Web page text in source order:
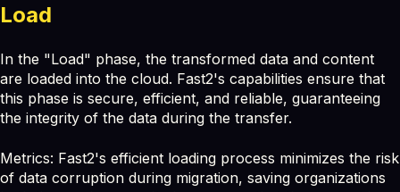
Load
In the "Load" phase, the transformed data and content
are loaded into the cloud. Fast2's capabilities ensure that
this phase is secure, efficient, and reliable, guaranteeing
the integrity of the data during the transfer.
Metrics: Fast2's efficient loading process minimizes the risk
of data corruption during migration, saving organizations